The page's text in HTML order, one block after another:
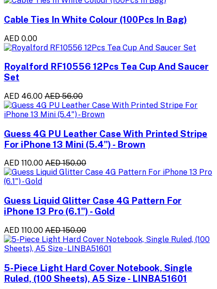
Cable Ties In White Colour (100Pcs In Bag)
AED 0.00
Royalford RF10556 12Pcs Tea Cup And Saucer
Set
AED 46.00 AED 56.00
Guess 4G PU Leather Case With Printed Stripe
For iPhone 13 Mini (5.4") - Brown
AED 110.00 AED 150.00
Guess Liquid Glitter Case 4G Pattern For
iPhone 13 Pro (6.1") - Gold
AED 110.00 AED 150.00
5-Piece Light Hard Cover Notebook, Single
Ruled, (100 Sheets), A5 Size - LINBA51601